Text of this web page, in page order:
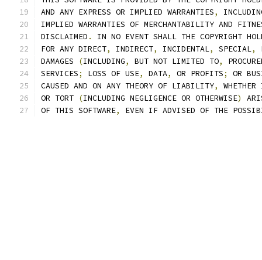
AND ANY EXPRESS OR IMPLIED WARRANTIES,
IMPLIED WARRANTIES OF MERCHANTABILITY AND
DISCLAIMED .
IN NO EVENT SHALL THE COPYRIGHT
FOR ANY DIRECT, INDIRECT, INCIDENTAL, SPECIAL,
DAMAGES
(INCLUDING, BUT NOT LIMITED TO,
SERVICES; LOSS OF USE, DATA, OR PROFITS;
OR
CAUSED AND ON ANY THEORY OF LIABILITY,
OR TORT (INCLUDING NEGLIGENCE OR OTHERWISE)
OF THIS SOFTWARE, EVEN IF ADVISED OF THE